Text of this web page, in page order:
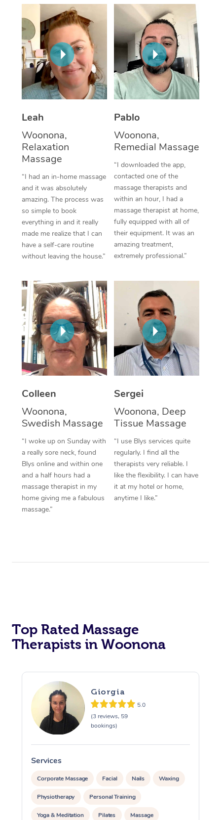
Leah
Woonona,
Relaxation
Massage
“I had an in-home massage
and it was absolutely
amazing. The process was
so simple to book
everything in and it really
made me realize that I can
have a self-care routine
without leaving the house.”
Pablo
Woonona,
Remedial Massage
“I downloaded the app,
contacted one of the
massage therapists and
within an hour, I had a
massage therapist at home,
fully equipped with all of
their equipment. It was an
amazing treatment,
extremely professional.”
Colleen
Woonona,
Swedish Massage
“I woke up on Sunday with
a really sore neck, found
Blys online and within one
and a half hours had a
massage therapist in my
home giving me a fabulous
massage.”
Sergei
Woonona, Deep
Tissue Massage
“I use Blys services quite
regularly. I find all the
therapists very reliable. I
like the flexibility. I can have
it at my hotel or home,
anytime I like.”
Top Rated Massage
Therapists in Woonona
Giorgia
5.0
(3 reviews, 59
bookings)
Services
Corporate Massage Facial Nails Waxing
Physiotherapy Personal Training
Yoga & Meditation Pilates Massage
Thai Massage
Aromatherapy
Reflexology Massage
Cupping Massage
Traditional Chinese
Oncology Massage
Trigger Point
Therapy
Myofascial Release
Lomi Lomi Massage
In Room Hotel
Corporate Massage
NDIS Podiatry
Spray Tan Near Me
Facial Near Me
Nails Near Me
View All Locations
Download the Blys
Contact Us
Code of Conduct
Log in